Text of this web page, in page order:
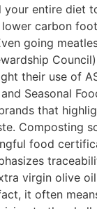
your entire diet
carbon
going
their use of
Seasonal
that
Composting
food
virgin olive
it often